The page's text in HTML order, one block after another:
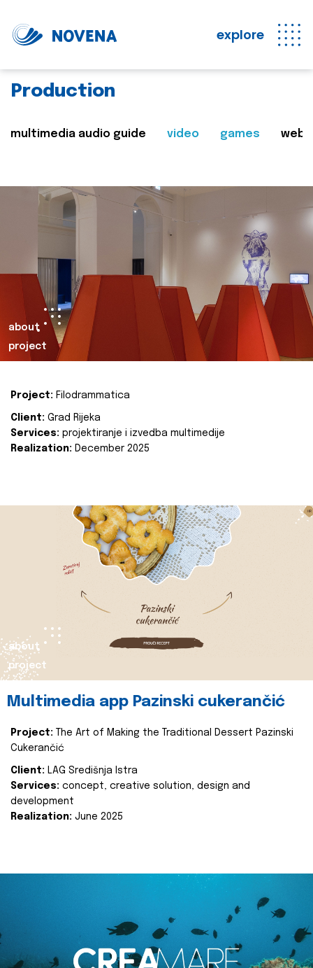
explore
Production
multimedia audio guide video games web
about
project
Project: Filodrammatica
Client: Grad Rijeka
Services: projektiranje i izvedba multimedije
Realization: December 2025
about
project
Multimedia app Pazinski cukerančić
Project:
The Art of Making the Traditional Dessert Pazinski
Cukerančić
Client: LAG Središnja Istra
Services: concept, creative solution, design and
development
Realization: June 2025